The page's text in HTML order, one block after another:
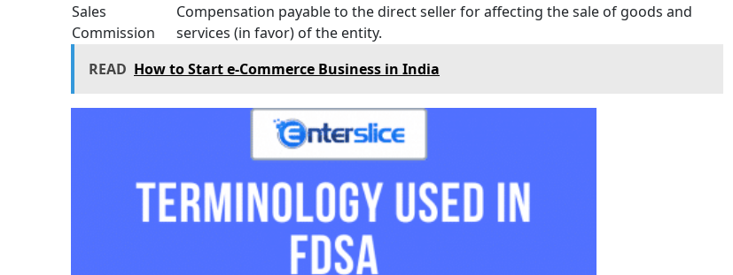
Sales
Commission
Compensation payable to the direct seller for affecting the sale of goods and
services (in favor) of the entity.
READ How to Start e-Commerce Business in India